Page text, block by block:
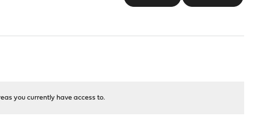
you currently have access to.